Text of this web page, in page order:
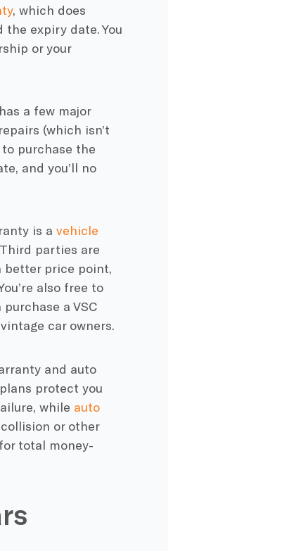
, which does
expiry date. You
or your
a few major
(which isn’t
purchase the
and you’ll no
is a vehicle
parties are
better price point,
also free to
a VSC
car owners.
and auto
protect you
while auto
or other
total money-